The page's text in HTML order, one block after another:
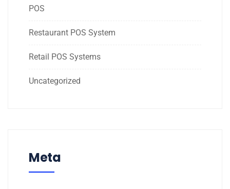
POS
Restaurant POS System
Retail POS Systems
Uncategorized
Meta